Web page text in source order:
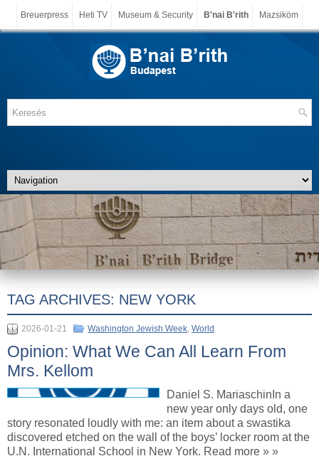
Breuerpress Heti TV Museum & Security B'nai B'rith Mazsiköm
TAG ARCHIVES: NEW YORK
2026-01-21 Washington Jewish Week, World
Opinion: What We Can All Learn From
Mrs. Kellom
Daniel S. MariaschinIn a
new year only days old, one
story resonated loudly with me: an item about a swastika
discovered etched on the wall of the boys’ locker room at the
U.N. International School in New York. Read more » »